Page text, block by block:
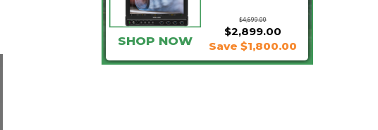
$4,699.00
$2,899.00
SHOP NOW Save $1,800.00